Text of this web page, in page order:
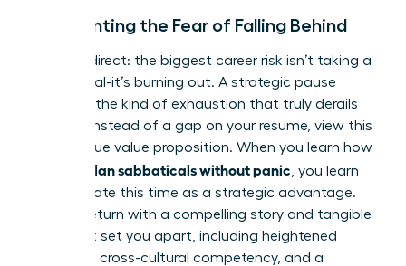
Confronting the Fear of Falling Behind
Let’s be direct: the biggest career risk isn’t taking a
sabbatical-it’s burning out. A strategic pause
prevents the kind of exhaustion that truly derails
careers. Instead of a gap on your resume, view this
as a unique value proposition. When you learn how
women plan sabbaticals without panic , you learn
to articulate this time as a strategic advantage.
You will return with a compelling story and tangible
skills that set you apart, including heightened
resilience, cross-cultural competency, and a